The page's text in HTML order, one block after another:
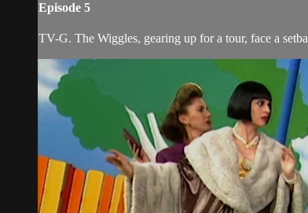
Episode 5
TV-G. The Wiggles, gearing up for a tour, face a